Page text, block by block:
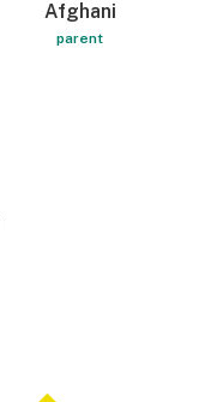
Afghani
parent